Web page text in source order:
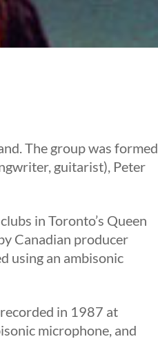
The group was formed
guitarist), Peter
in Toronto’s Queen
Canadian producer
using an ambisonic
in 1987 at
microphone, and